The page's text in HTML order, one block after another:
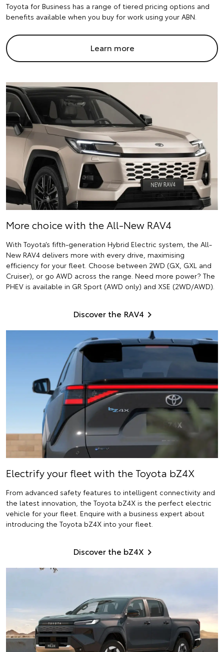
Toyota for Business has a range of tiered pricing options and
benefits available when you buy for work using your ABN.
Learn more
More choice with the All-New RAV4
With Toyota’s fifth-generation Hybrid Electric system, the All-
New RAV4 delivers more with every drive, maximising
efficiency for your fleet. Choose between 2WD (GX, GXL and
Cruiser), or go AWD across the range. Need more power? The
PHEV is available in GR Sport (AWD only) and XSE (2WD/AWD).
Discover the RAV4
Electrifyyour fleet with the Toyota bZ4X
From advanced safety features to intelligent connectivity and
the latest innovation, the Toyota bZ4X is the perfect electric
vehicle for your fleet. Enquire with a business expert about
introducing the Toyota bZ4X into your fleet.
Discover the bZ4X